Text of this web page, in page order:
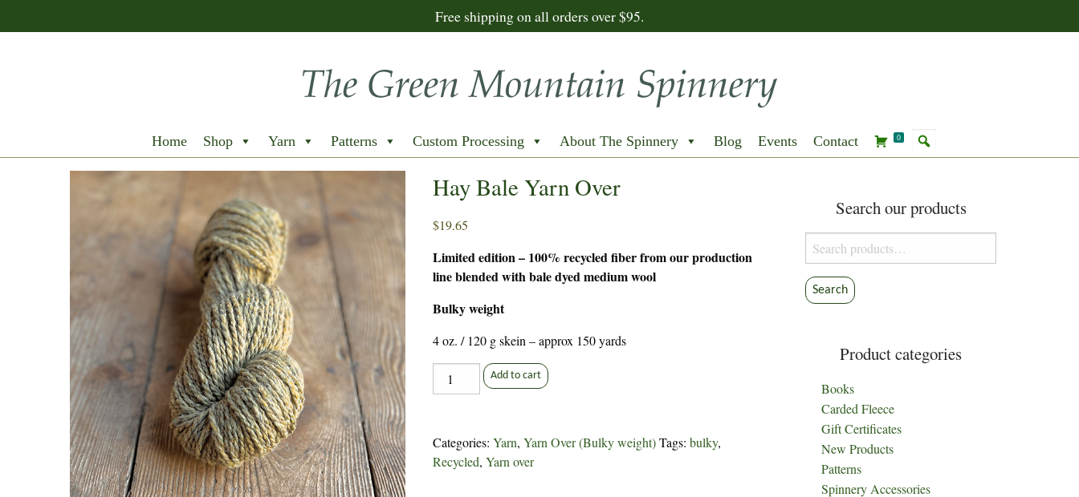
Free shipping on all orders over $95.
Home Shop Yarn Patterns Custom Processing About The Spinnery Blog Events Contact 0
Hay Bale Yarn Over
$19.65
Limited edition – 100% recycled fiber from our production
line blended with bale dyed medium wool
Bulky weight
4 oz. / 120 g skein – approx 150 yards
Hay
Bale
quantity
Add to cart
Categories:Yarn,Yarn Over (Bulky weight) Tags:bulky,
Recycled,Yarn over
Search our products
Search
for:
Search
Product categories
Books
Carded Fleece
Gift Certificates
New Products
Patterns
Spinnery Accessories